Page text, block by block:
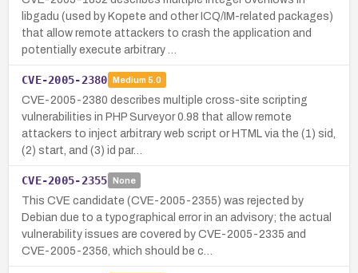
libgadu (used by Kopete and other ICQ/IM-related packages)
that allow remote attackers to crash the application and
potentially execute arbitrary …
CVE-2005-2380 Medium 5.0
CVE-2005-2380 describes multiple cross-site scripting
vulnerabilities in PHP Surveyor 0.98 that allow remote
attackers to inject arbitrary web script or HTML via the (1) sid,
(2) start, and (3) id par…
CVE-2005-2355 None
This CVE candidate (CVE-2005-2355) was rejected by
Debian due to a typographical error in an advisory; the actual
vulnerability issues are covered by CVE-2005-2335 and
CVE-2005-2356, which should be c…